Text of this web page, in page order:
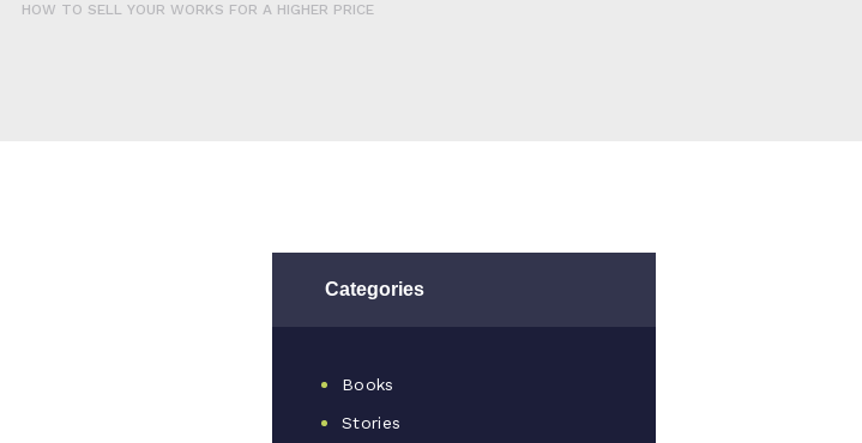
HOW TO SELL YOUR WORKS FOR A HIGHER PRICE
Categories
Books
Stories